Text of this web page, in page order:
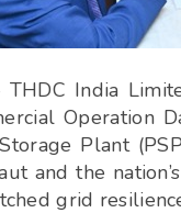
India
Plant
and the
grid